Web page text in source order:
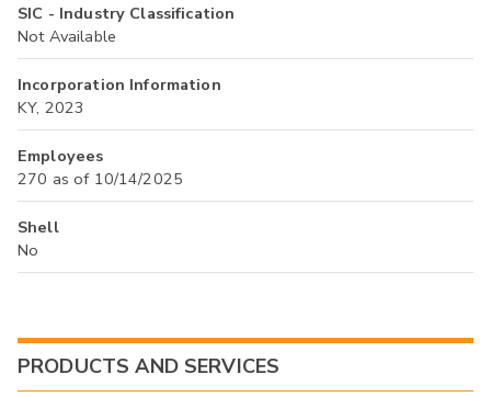
SIC - Industry Classification
Not Available
Incorporation Information
KY, 2023
Employees
270 as of 10/14/2025
Shell
No
PRODUCTS AND SERVICES